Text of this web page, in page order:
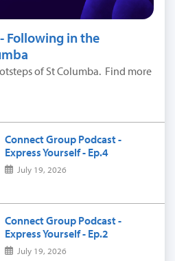
Following in the
of St Columba. Find more
Connect Group Podcast -
Express Yourself - Ep.4
July 19, 2026
Connect Group Podcast -
Express Yourself - Ep.2
July 19, 2026